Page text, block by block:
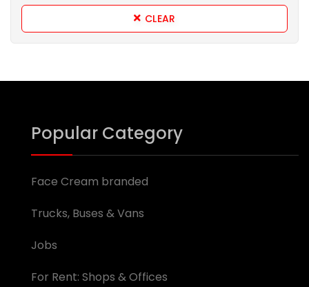
CLEAR
Popular Category
Face Cream branded
Trucks, Buses & Vans
Jobs
For Rent: Shops & Offices